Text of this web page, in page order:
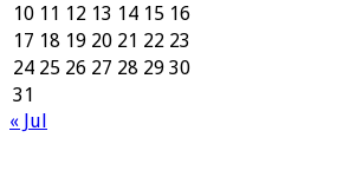
10 11 12 13 14 15 16
17 18 19 20 21 22 23
24 25 26 27 28 29 30
31
« Jul